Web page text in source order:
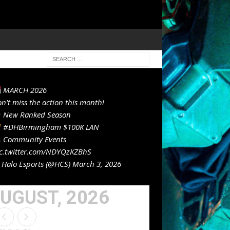
MARCH 2026
miss the action this month!
New Ranked Season
#DHBirmingham$100K LAN
Community Events
NDYQzKZBhS
Esports (@HCS) March 3, 2026
2026